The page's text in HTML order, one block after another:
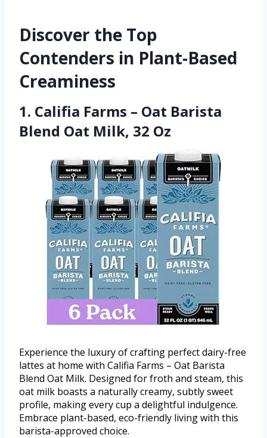
Discover the Top
Contenders in Plant-Based
Creaminess
1. Califia Farms – Oat Barista
Blend Oat Milk, 32 Oz
Experience the luxury of crafting perfect dairy-free
lattes at home with Califia Farms – Oat Barista
Blend Oat Milk. Designed for froth and steam, this
oat milk boasts a naturally creamy, subtly sweet
profile, making every cup a delightful indulgence.
Embrace plant-based, eco-friendly living with this
barista-approved choice.